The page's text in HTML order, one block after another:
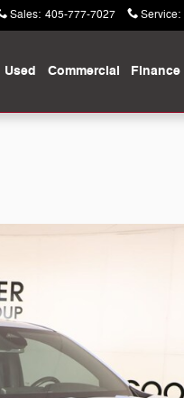
Sales: 405-777-7027 Service:
Used Commercial Finance